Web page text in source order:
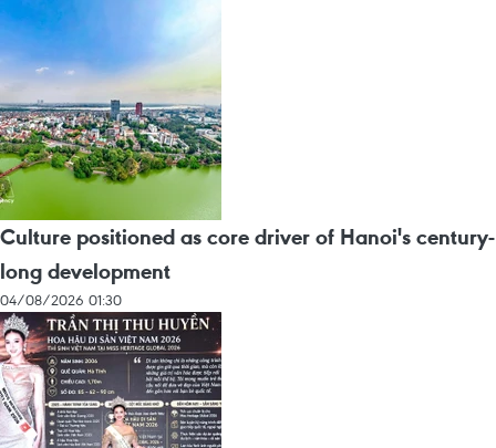
Culture positioned as core driver of Hanoi's century-
long development
04/08/2026 01:30